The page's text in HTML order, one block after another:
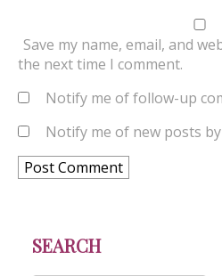
Save my name, email, and
the next time I comment.
Notify me of follow-up
Notify me of new posts
SEARCH